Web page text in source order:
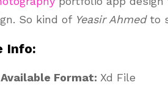
So kind of Yeasir Ahmed to
Info:
Available Format: Xd File